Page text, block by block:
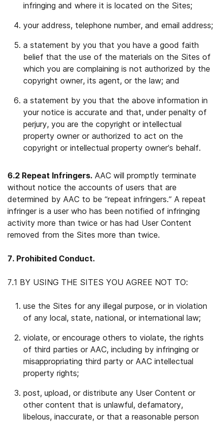
infringing and where it is located on the Sites;
your address, telephone number, and email address;
a statement by you that you have a good faith
belief that the use of the materials on the Sites of
which you are complaining is not authorized by the
copyright owner, its agent, or the law; and
a statement by you that the above information in
your notice is accurate and that, under penalty of
perjury, you are the copyright or intellectual
property owner or authorized to act on the
copyright or intellectual property owner’s behalf.
6.2 Repeat Infringers. AAC will promptly terminate
without notice the accounts of users that are
determined by AAC to be “repeat infringers.” A repeat
infringer is a user who has been notified of infringing
activity more than twice or has had User Content
removed from the Sites more than twice.
7. Prohibited Conduct.
7.1 BY USING THE SITES YOU AGREE NOT TO:
use the Sites for any illegal purpose, or in violation
of any local, state, national, or international law;
violate, or encourage others to violate, the rights
of third parties or AAC, including by infringing or
misappropriating third party or AAC intellectual
property rights;
post, upload, or distribute any User Content or
other content that is unlawful, defamatory,
libelous, inaccurate, or that a reasonable person